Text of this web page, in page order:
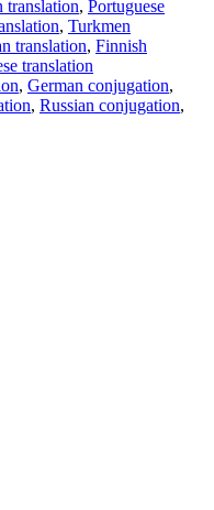
translation, Portuguese
, Turkmen
translation, Finnish
translation
, German conjugation,
, Russian conjugation,